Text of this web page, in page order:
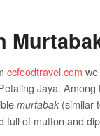
ccfoodtravel.com
Jaya. Among
murtabak(similar
full of mutton and